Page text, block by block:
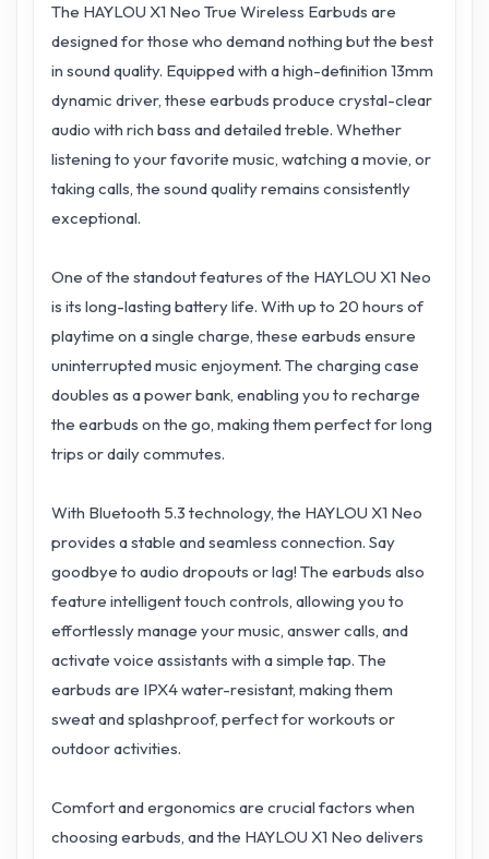
The HAYLOU X1 Neo True Wireless Earbuds are
designed for those who demand nothing but the best
in sound quality. Equipped with a high-definition 13mm
dynamic driver, these earbuds produce crystal-clear
audio with rich bass and detailed treble. Whether
listening to your favorite music, watching a movie, or
taking calls, the sound quality remains consistently
exceptional.
One of the standout features of the HAYLOU X1 Neo
is its long-lasting battery life. With up to 20 hours of
playtime on a single charge, these earbuds ensure
uninterrupted music enjoyment. The charging case
doubles as a power bank, enabling you to recharge
the earbuds on the go, making them perfect for long
trips or daily commutes.
With Bluetooth 5.3 technology, the HAYLOU X1 Neo
provides a stable and seamless connection. Say
goodbye to audio dropouts or lag! The earbuds also
feature intelligent touch controls, allowing you to
effortlessly manage your music, answer calls, and
activate voice assistants with a simple tap. The
earbuds are IPX4 water-resistant, making them
sweat and splashproof, perfect for workouts or
outdoor activities.
Comfort and ergonomics are crucial factors when
choosing earbuds, and the HAYLOU X1 Neo delivers